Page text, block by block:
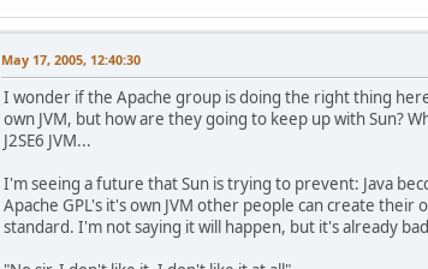
May 17, 2005, 12:40:30
I wonder if the Apache group is doing the right thing
own JVM, but how are they going to keep up with Sun?
J2SE6 JVM...
I'm seeing a future that Sun is trying to prevent: Java
Apache GPL's it's own JVM other people can create
standard. I'm not saying it will happen, but it's already